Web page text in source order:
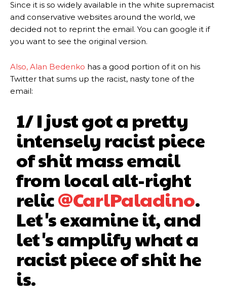
Since it is so widely available in the white supremacist
and conservative websites around the world, we
decided not to reprint the email. You can google it if
you want to see the original version.
Also, Alan Bedenko has a good portion of it on his
Twitter that sums up the racist, nasty tone of the
email:
1/ I just got a pretty
intensely racist piece
of shit mass email
from local alt-right
relic@CarlPaladino.
Let's examine it, and
let's amplify what a
racist piece of shit he
is.